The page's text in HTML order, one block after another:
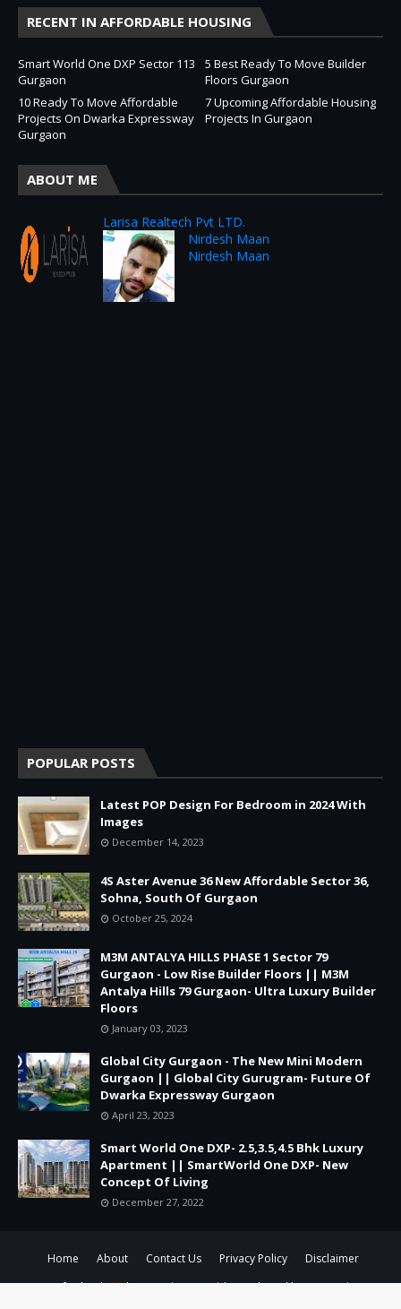
RECENT IN AFFORDABLE HOUSING
Smart World One DXP Sector 113
Gurgaon
5 Best Ready To Move Builder
Floors Gurgaon
10 Ready To Move Affordable
Projects On Dwarka Expressway
Gurgaon
7 Upcoming Affordable Housing
Projects In Gurgaon
ABOUT ME
Larisa Realtech Pvt LTD.
Nirdesh Maan
Nirdesh Maan
POPULAR POSTS
Latest POP Design For Bedroom in 2024 With
Images
December 14, 2023
4S Aster Avenue 36 New Affordable Sector 36,
Sohna, South Of Gurgaon
October 25, 2024
M3M ANTALYA HILLS PHASE 1 Sector 79
Gurgaon - Low Rise Builder Floors || M3M
Antalya Hills 79 Gurgaon- Ultra Luxury Builder
Floors
January 03, 2023
Global City Gurgaon - The New Mini Modern
Gurgaon || Global City Gurugram- Future Of
Dwarka Expressway Gurgaon
April 23, 2023
Smart World One DXP- 2.5,3.5,4.5 Bhk Luxury
Apartment || SmartWorld One DXP- New
Concept Of Living
December 27, 2022
Home About Contact Us Privacy Policy
Disclaimer
Crafted with
byTemplatesYard| Distributed byGooyaabi